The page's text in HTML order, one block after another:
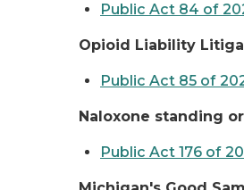
Public Act 84 of
Opioid Liability
Public Act 85 of
Naloxone standing
Public Act 176 of